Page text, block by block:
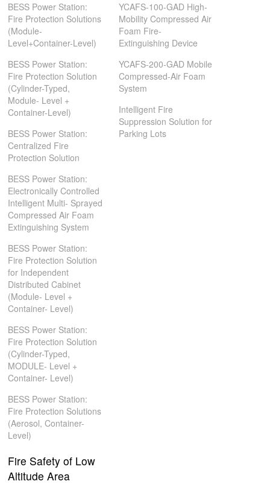
BESS Power Station:
Fire Protection Solutions
(Module-
Level+Container-Level)
BESS Power Station:
Fire Protection Solution
(Cylinder-Typed,
Module- Level +
Container-Level)
BESS Power Station:
Centralized Fire
Protection Solution
BESS Power Station:
Electronically Controlled
Intelligent Multi- Sprayed
Compressed Air Foam
Extinguishing System
BESS Power Station:
Fire Protection Solution
for Independent
Distributed Cabinet
(Module- Level +
Container- Level)
BESS Power Station:
Fire Protection Solution
(Cylinder-Typed,
MODULE- Level +
Container- Level)
BESS Power Station:
Fire Protection Solutions
(Aerosol, Container-
Level)
YCAFS-100-GAD High-
Mobility Compressed Air
Foam Fire-
Extinguishing Device
YCAFS-200-GAD Mobile
Compressed-Air Foam
System
Intelligent Fire
Suppression Solution for
Parking Lots
Fire Safety of Low
Altitude Area